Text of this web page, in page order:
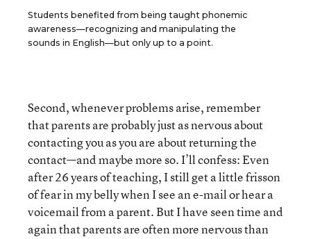
Students benefited from being taught phonemic
awareness—recognizing and manipulating the
sounds in English—but only up to a point.
Second, whenever problems arise, remember
that parents are probably just as nervous about
contacting you as you are about returning the
contact—and maybe more so. I’ll confess: Even
after 26 years of teaching, I still get a little frisson
of fear in my belly when I see an e-mail or hear a
voicemail from a parent. But I have seen time and
again that parents are often more nervous than